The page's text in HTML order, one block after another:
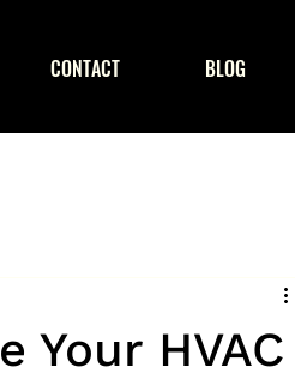
CONTACT BLOG
Your HVAC